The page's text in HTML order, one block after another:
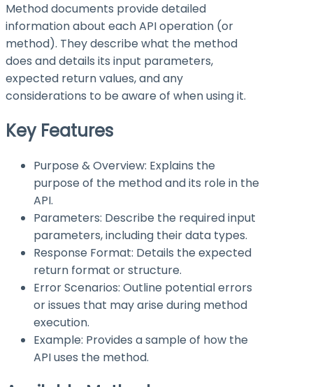
Method documents provide detailed
information about each API operation (or
method). They describe what the method
does and details its input parameters,
expected return values, and any
considerations to be aware of when using it.
Key Features
Purpose & Overview: Explains the
purpose of the method and its role in the
API.
Parameters: Describe the required input
parameters, including their data types.
Response Format: Details the expected
return format or structure.
Error Scenarios: Outline potential errors
or issues that may arise during method
execution.
Example: Provides a sample of how the
API uses the method.